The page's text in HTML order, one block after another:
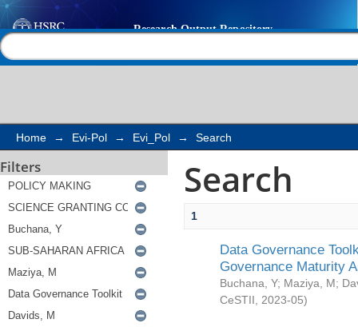
Search
Home → Evi-Pol → Evi_Pol → Search
Filters Search
1
Data Governance
Governance Maturity
Buchana, Y; Maziya, M;
CeSTII
2023-05)